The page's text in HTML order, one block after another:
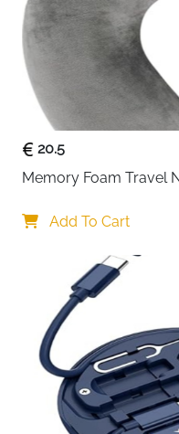
every trip
Fast delivery
20.5
Memory Foam Travel
Add To Cart